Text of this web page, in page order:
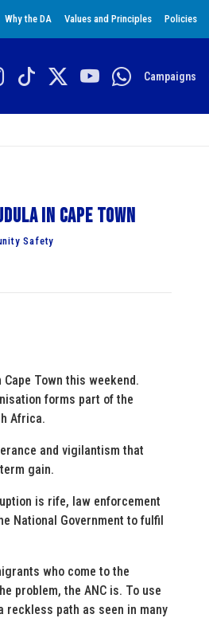
Why the DA Values and Principles Policies
Campaigns
in Cape Town
Safety
Town this weekend.
forms part of the
Africa.
and vigilantism that
gain.
is rife, law enforcement
National Government to fulfil
who come to the
problem, the ANC is. To use
reckless path as seen in many